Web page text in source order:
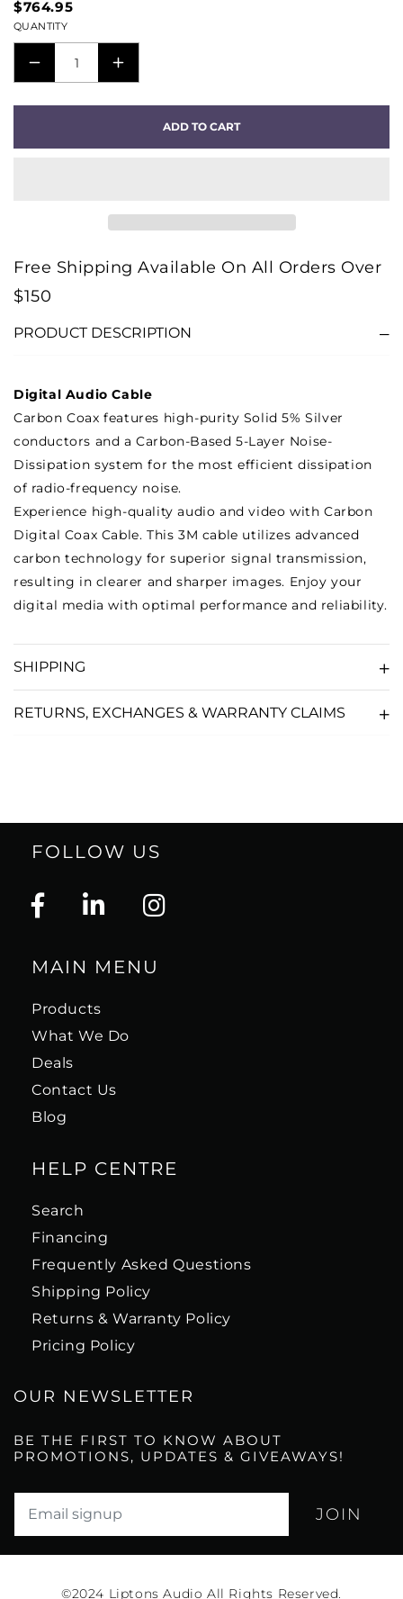
$764.95
QUANTITY
DECREASEINCREASE
CABLE
(3M)
ADD TO CART
Free Shipping Available On All Orders Over
$150
PRODUCT DESCRIPTION
Digital Audio Cable
Carbon Coax features high-purity Solid 5% Silver
conductors and a Carbon-Based 5-Layer Noise-
Dissipation system for the most efficient dissipation
of radio-frequency noise.
Experience high-quality audio and video with Carbon
Digital Coax Cable. This 3M cable utilizes advanced
carbon technology for superior signal transmission,
resulting in clearer and sharper images. Enjoy your
digital media with optimal performance and reliability.
SHIPPING
RETURNS, EXCHANGES & WARRANTY CLAIMS
FOLLOW US
MAIN MENU
Products
What We Do
Deals
Contact Us
Blog
HELP CENTRE
Search
Financing
Frequently Asked Questions
Shipping Policy
Returns & Warranty Policy
Pricing Policy
OUR NEWSLETTER
BE THE FIRST TO KNOW ABOUT
PROMOTIONS, UPDATES & GIVEAWAYS!
©2024 Liptons Audio All Rights Reserved.